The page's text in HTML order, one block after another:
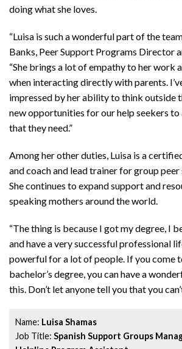
doing what she loves.
“Luisa is such a wonderful part of the
Banks, Peer Support Programs Director
“She brings a lot of empathy to her work
when interacting directly with parents.
impressed by her ability to think outside
new opportunities for our help seekers to
that they need.”
Among her other duties, Luisa is a
and coach and lead trainer for group peer
She continues to expand support and
speaking mothers around the world.
“The thing is because I got my degree, I
and have a very successful professional
powerful for a lot of people. If you come
bachelor’s degree, you can have a
this. Don’t let anyone tell you that you
Name: Luisa Shamas
Job Title: Spanish Support Groups